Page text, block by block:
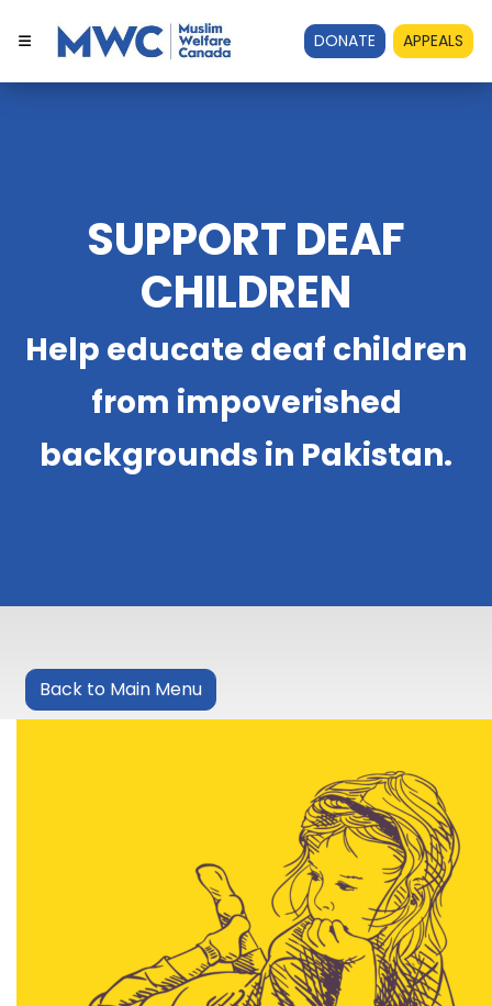
DONATE APPEALS
SUPPORT DEAF
CHILDREN
Help educate deaf children
from impoverished
backgrounds in Pakistan.
Back to Main Menu